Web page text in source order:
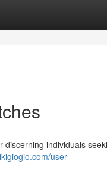
discerning individuals
user